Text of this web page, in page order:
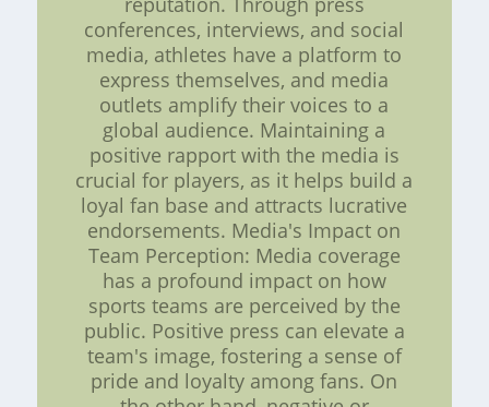
conferences, interviews, and social
media, athletes have a platform to
express themselves, and media
outlets amplify their voices to a
global audience. Maintaining a
positive rapport with the media is
crucial for players, as it helps build a
loyal fan base and attracts lucrative
endorsements. Media's Impact on
Team Perception: Media coverage
has a profound impact on how
sports teams are perceived by the
public. Positive press can elevate a
team's image, fostering a sense of
pride and loyalty among fans. On